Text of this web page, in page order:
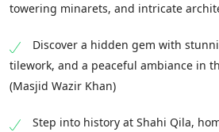
towering minarets, and intricate
Discover a hidden gem with
tilework, and a peaceful ambiance in
(Masjid Wazir Khan)
Step into history at Shahi Qila,